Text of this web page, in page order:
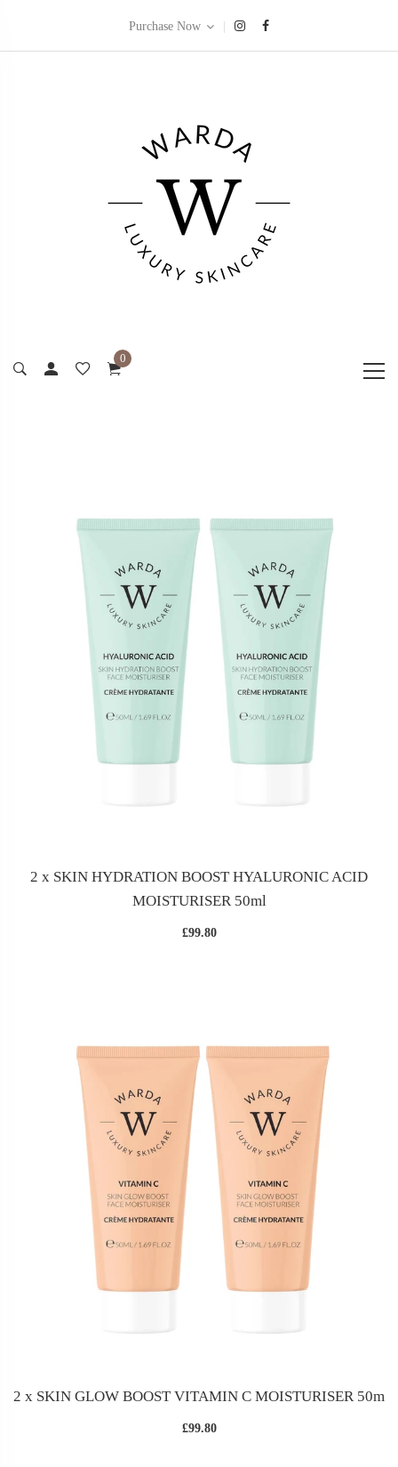
Purchase Now |
0
2 x SKIN HYDRATION BOOST HYALURONIC ACID
MOISTURISER 50ml
£99.80
2 x SKIN GLOW BOOST VITAMIN C MOISTURISER 50m
£99.80